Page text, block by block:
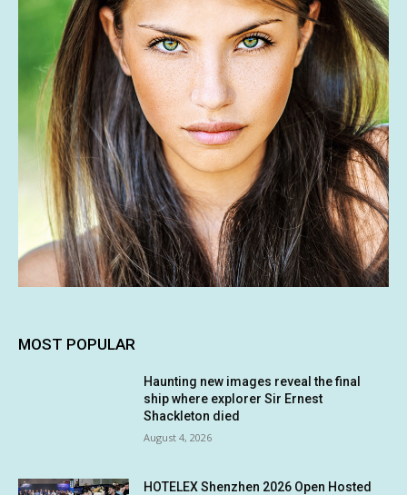
MOST POPULAR
Haunting new images reveal the final
ship where explorer Sir Ernest
Shackleton died
August 4, 2026
HOTELEX Shenzhen 2026 Open Hosted